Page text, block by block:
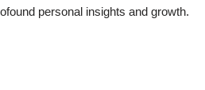
personal insights and growth.